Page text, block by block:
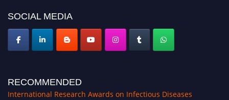
SOCIAL MEDIA
RECOMMENDED
International Research Awards on Infectious Diseases